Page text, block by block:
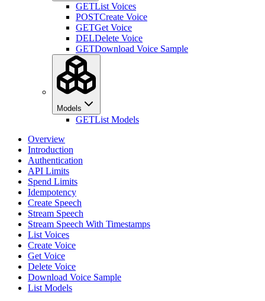
GETList Voices
POSTCreate Voice
GETGet Voice
DELDelete Voice
GETDownload Voice Sample
Models
GETList Models
Overview
Introduction
Authentication
API Limits
Spend Limits
Idempotency
Create Speech
Stream Speech
Stream Speech With Timestamps
List Voices
Create Voice
Get Voice
Delete Voice
Download Voice Sample
List Models